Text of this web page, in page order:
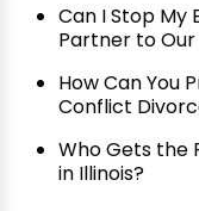
Can I Stop My
Partner to Our
How Can You
Conflict
Who Gets the
in Illinois?